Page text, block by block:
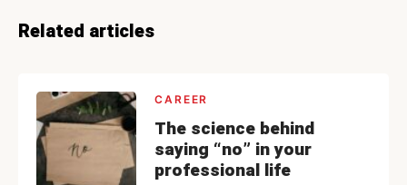
Related articles
CAREER
The science behind
saying “no” in your
professional life